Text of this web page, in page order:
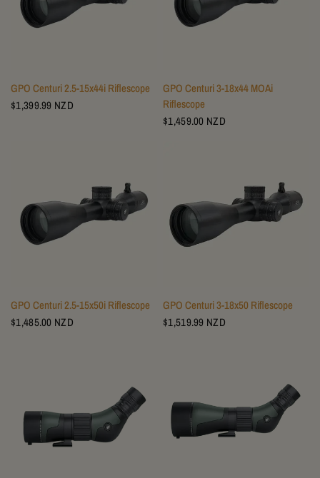
GPO Centuri 2.5-15x44i Riflescope
$1,399.99 NZD
GPO Centuri 3-18x44 MOAi
Riflescope
$1,459.00 NZD
GPO Centuri 2.5-15x50i Riflescope
$1,485.00 NZD
GPO Centuri 3-18x50 Riflescope
$1,519.99 NZD